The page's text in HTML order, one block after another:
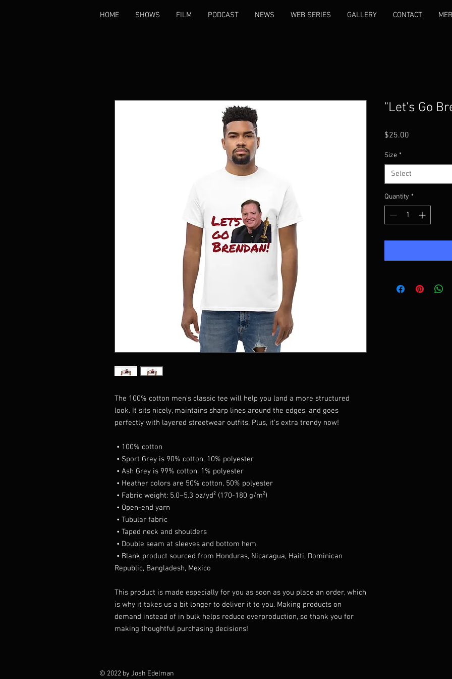
HOME SHOWS FILM PODCAST NEWS WEB SERIES GALLERY CONTACT
The 100% cotton men's classic tee will help you land a more structured
look. It sits nicely, maintains sharp lines around the edges, and goes
perfectly with layered streetwear outfits. Plus, it's extra trendy now!
• 100% cotton
• Sport Grey is 90% cotton, 10% polyester
• Ash Grey is 99% cotton, 1% polyester
• Heather colors are 50% cotton, 50% polyester
• Fabric weight: 5.0–5.3 oz/yd² (170-180 g/m²)
• Open-end yarn
• Tubular fabric
• Taped neck and shoulders
• Double seam at sleeves and bottom hem
Republic, Bangladesh, Mexico
This product is made especially for you as soon as you place an order, which
is why it takes us a bit longer to deliver it to you. Making products on
demand instead of in bulk helps reduce overproduction, so thank you for
making thoughtful purchasing decisions!
"Let's Go
$25.00
Size *
Select
Quantity *
© 2022 by Josh Edelman